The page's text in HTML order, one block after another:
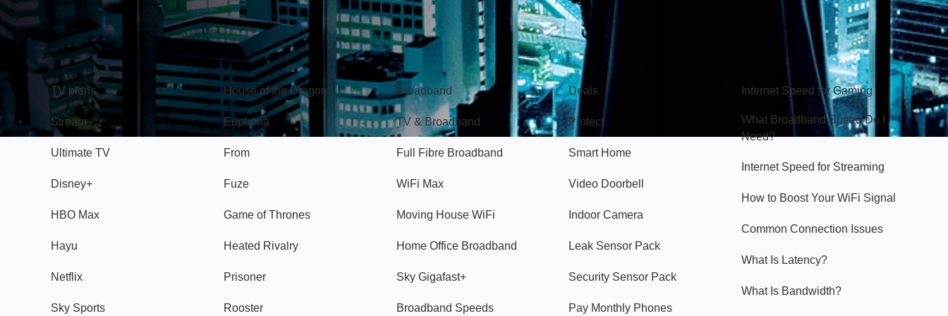
TV
TV plans
Stream
Ultimate TV
Disney+
HBO Max
Hayu
Netflix
Sky Sports
Watch
House of the Dragon
Euphoria
From
Fuze
Game of Thrones
Heated Rivalry
Prisoner
Rooster
Broadband
Broadband
TV & Broadband
Full Fibre Broadband
WiFi Max
Moving House WiFi
Home Office Broadband
Sky Gigafast+
Broadband Speeds
Popular
Deals
Protect
Smart Home
Video Doorbell
Indoor Camera
Leak Sensor Pack
Security Sensor Pack
Pay Monthly Phones
Internet Speed for Gaming
What Broadband Speed Do I
Need?
Internet Speed for Streaming
How to Boost Your WiFi Signal
Common Connection Issues
What Is Latency?
What Is Bandwidth?